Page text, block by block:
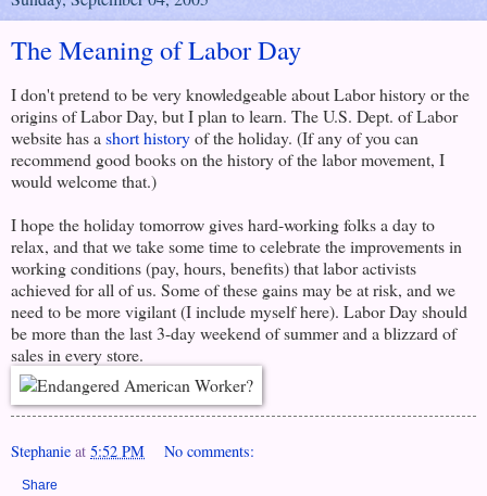
The Meaning of Labor Day
I don't pretend to be very knowledgeable about Labor history or the
origins of Labor Day, but I plan to learn. The U.S. Dept. of Labor
website has ashort historyof the holiday. (If any of you can
recommend good books on the history of the labor movement, I
would welcome that.)
I hope the holiday tomorrow gives hard-working folks a day to
relax, and that we take some time to celebrate the improvements in
working conditions (pay, hours, benefits) that labor activists
achieved for all of us. Some of these gains may be at risk, and we
need to be more vigilant (I include myself here). Labor Day should
be more than the last 3-day weekend of summer and a blizzard of
sales in every store.
Stephanie at 5:52 PM No comments:
Share